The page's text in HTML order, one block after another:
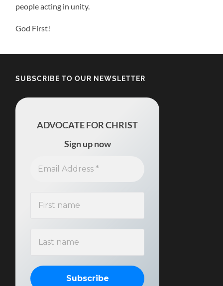
people acting in unity.
God First!
SUBSCRIBE TO OUR NEWSLETTER
ADVOCATE FOR CHRIST
Sign up now